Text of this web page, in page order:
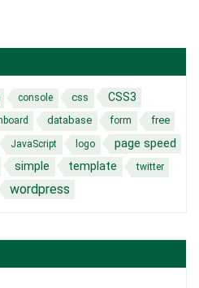
console css CSS3
database form free
JavaScript logo page speed
simple template twitter
wordpress